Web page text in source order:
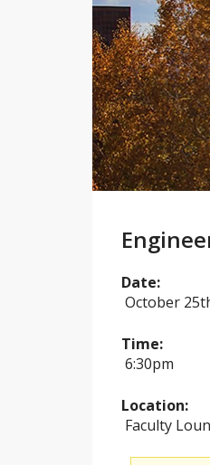
Date:
October
Time:
6:30pm
Location:
Faculty